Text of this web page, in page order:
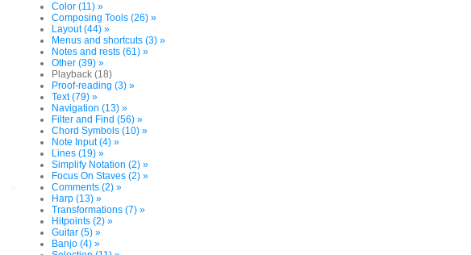
Color (11) »
Composing Tools (26) »
Layout (44) »
Menus and shortcuts (3) »
Notes and rests (61) »
Other (39) »
Playback (18)
Proof-reading (3) »
Text (79) »
Navigation (13) »
Filter and Find (56) »
Chord Symbols (10) »
Note Input (4) »
Lines (19) »
Simplify Notation (2) »
Focus On Staves (2) »
Comments (2) »
Harp (13) »
Transformations (7) »
Hitpoints (2) »
Guitar (5) »
Banjo (4) »